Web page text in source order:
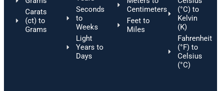
Carats
(ct) to
Grams
Seconds
to
Weeks
Light
Years to
Days
Centimeters
Feet to
Miles
(°C) to
Kelvin
(K)
Fahrenheit
(°F) to
Celsius
(°C)